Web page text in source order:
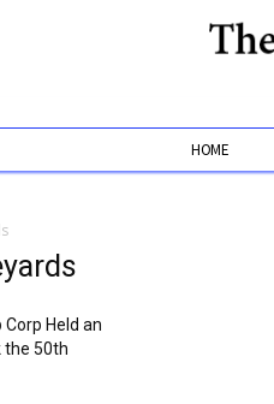
HOME
Corp Held an
the 50th